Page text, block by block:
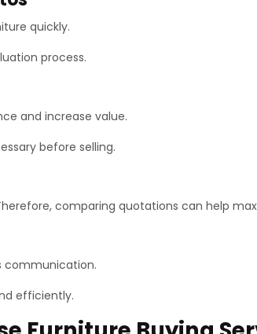
quickly.
process.
and increase value.
before selling.
comparing quotations can help
communication.
efficiently.